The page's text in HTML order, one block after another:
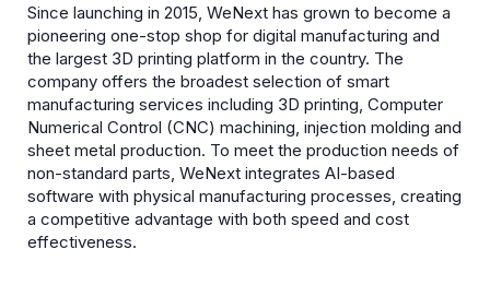
Since launching in 2015, WeNext has grown to become a
pioneering one-stop shop for digital manufacturing and
the largest 3D printing platform in the country. The
company offers the broadest selection of smart
manufacturing services including 3D printing, Computer
Numerical Control (CNC) machining, injection molding and
sheet metal production. To meet the production needs of
non-standard parts, WeNext integrates AI-based
software with physical manufacturing processes, creating
a competitive advantage with both speed and cost
effectiveness.